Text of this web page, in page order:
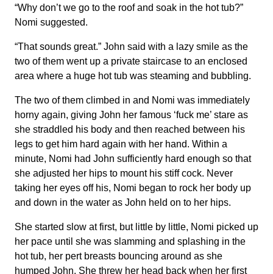
“Why don’t we go to the roof and soak in the hot tub?”
Nomi suggested.
“That sounds great.” John said with a lazy smile as the
two of them went up a private staircase to an enclosed
area where a huge hot tub was steaming and bubbling.
The two of them climbed in and Nomi was immediately
horny again, giving John her famous ‘fuck me’ stare as
she straddled his body and then reached between his
legs to get him hard again with her hand. Within a
minute, Nomi had John sufficiently hard enough so that
she adjusted her hips to mount his stiff cock. Never
taking her eyes off his, Nomi began to rock her body up
and down in the water as John held on to her hips.
She started slow at first, but little by little, Nomi picked up
her pace until she was slamming and splashing in the
hot tub, her pert breasts bouncing around as she
humped John. She threw her head back when her first